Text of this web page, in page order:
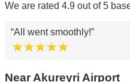
We are rated 4.9 out of 5
All went smoothly!
Near Akureyri Airport